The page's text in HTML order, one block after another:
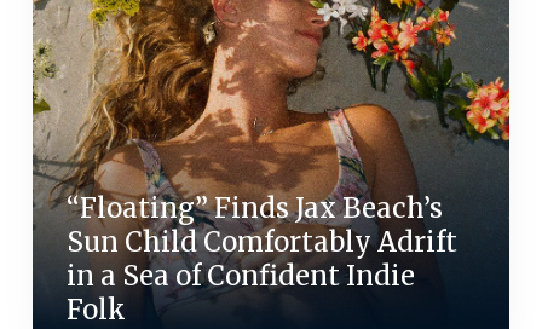
“Floating” Finds Jax Beach’s
Sun Child Comfortably Adrift
in a Sea of Confident Indie
Folk